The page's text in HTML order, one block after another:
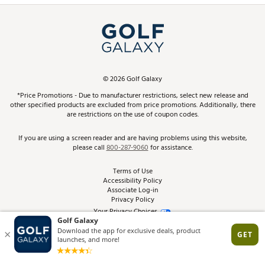
Simulator Rentals
In-Store Events
Schedule Services
Virtual Club Advisor
Golf Club Trade-In
Top Brands
Find A Store
Pay With Affirm
Pay with Afterpay
ScoreCard & ScoreCard+ Benefits
Track Your Order
Return Policy
Best Price Guarantee
From the Tips: Articles and Advice
Product Availability and Price
©2026Golf Galaxy
*Price Promotions - Due to manufacturer restrictions, select new release and
other specified products are excluded from price promotions. Additionally, there
are restrictions on the use of coupon codes.
If you are using a screen reader and are having problems using this website,
please call800-287-9060for assistance.
Terms of Use
Accessibility Policy
Associate Log-in
Privacy Policy
Your Privacy Choices
Site Feedback